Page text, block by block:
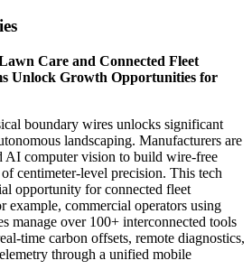
Care and Connected Fleet
Unlock Growth Opportunities for
boundary wires unlocks significant
landscaping. Manufacturers are
AI computer vision to build wire-free
centimeter-level precision. This tech
opportunity for connected fleet
example, commercial operators using
manage over 100+ interconnected tools
time carbon offsets, remote diagnostics,
through a unified mobile